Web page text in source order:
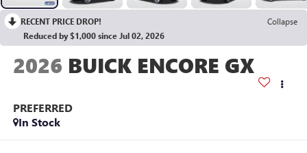
RECENT PRICE DROP!
Collapse
Reduced by $1,000 since Jul 02, 2026
2026 BUICK ENCORE GX
PREFERRED
In Stock